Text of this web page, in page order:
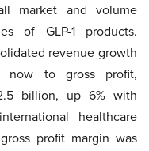
market and volume
of GLP-1 products.
revenue growth
now to gross profit,
billion, up 6% with
healthcare
profit margin was